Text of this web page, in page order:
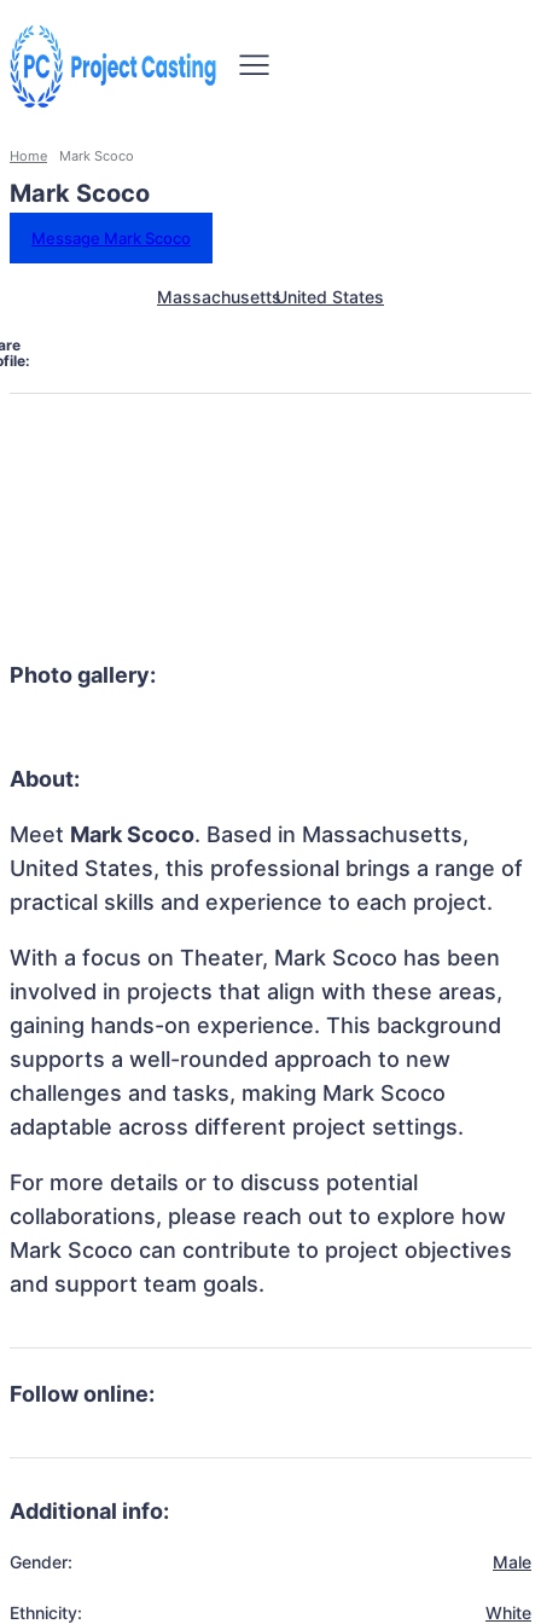
Home Mark Scoco
Mark Scoco
Message Mark Scoco
MassachusettsUnited States
Photo gallery:
About:
Meet Mark Scoco. Based in Massachusetts,
United States, this professional brings a range of
practical skills and experience to each project.
With a focus on Theater, Mark Scoco has been
involved in projects that align with these areas,
gaining hands-on experience. This background
supports a well-rounded approach to new
challenges and tasks, making Mark Scoco
adaptable across different project settings.
For more details or to discuss potential
collaborations, please reach out to explore how
Mark Scoco can contribute to project objectives
and support team goals.
Follow online:
Additional info:
Gender: Male
Ethnicity: White